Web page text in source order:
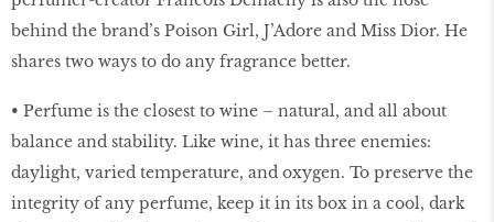
behind the brand’s Poison Girl, J’Adore and Miss Dior. He
shares two ways to do any fragrance better.
• Perfume is the closest to wine – natural, and all about
balance and stability. Like wine, it has three enemies:
daylight, varied temperature, and oxygen. To preserve the
integrity of any perfume, keep it in its box in a cool, dark